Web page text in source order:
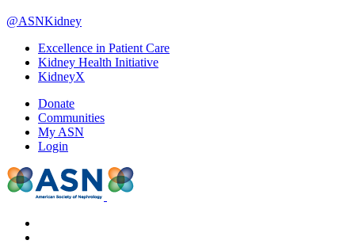
@ASNKidney
Excellence in Patient Care
Kidney Health Initiative
KidneyX
Donate
Communities
My ASN
Login